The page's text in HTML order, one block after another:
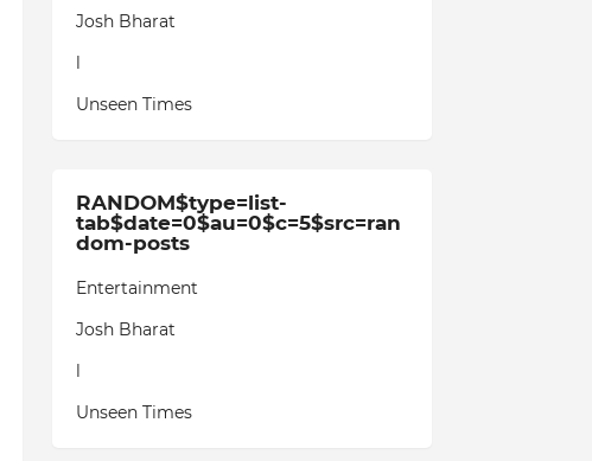
Josh Bharat
l
Unseen Times
RANDOM$type=list-
tab$date=0$au=0$c=5$src=ran
dom-posts
Entertainment
Josh Bharat
l
Unseen Times